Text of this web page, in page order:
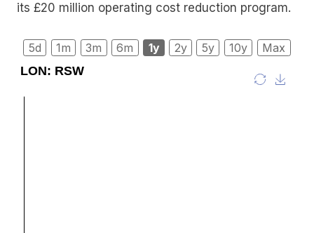
its £20 million operating cost reduction program.
5d 1m 3m 6m 1y 2y 5y 10y Max